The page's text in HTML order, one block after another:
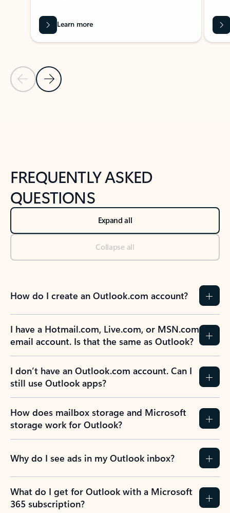
Previous Slide
Next Slide
Learn more
FREQUENTLY ASKED
QUESTIONS
Expand all
Collapse all
How do I create an Outlook.com account?
I have a Hotmail.com, Live.com, or MSN.com
email account. Is that the same as Outlook?
I don’t have an Outlook.com account. Can I
still use Outlook apps?
How does mailbox storage and Microsoft
storage work for Outlook?
Why do I see ads in my Outlook inbox?
What do I get for Outlook with a Microsoft
365 subscription?